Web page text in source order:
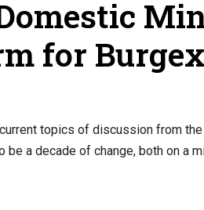
for
topics of discussion from
a decade of change, both on a